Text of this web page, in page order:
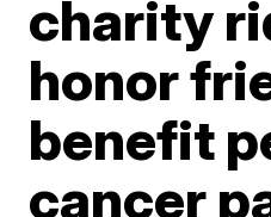
charity
honor
benefit
cancer